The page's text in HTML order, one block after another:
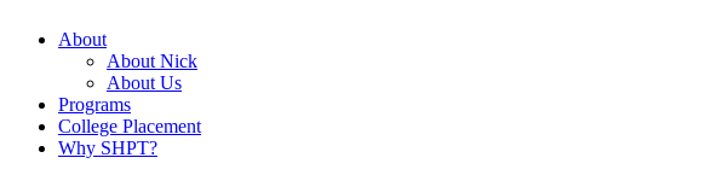
About
About Nick
About Us
Programs
College Placement
Why SHPT?